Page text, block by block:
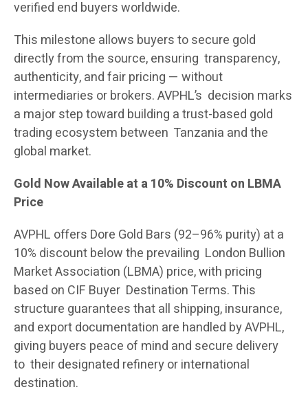
verified end buyers worldwide.
This milestone allows buyers to secure gold
directly from the source, ensuring transparency,
authenticity, and fair pricing — without
intermediaries or brokers. AVPHL’s decision marks
a major step toward building a trust-based gold
trading ecosystem between Tanzania and the
global market.
Gold Now Available at a 10% Discount on LBMA
Price
AVPHL offers Dore Gold Bars (92–96% purity) at a
10% discount below the prevailing London Bullion
Market Association (LBMA) price, with pricing
based on CIF Buyer Destination Terms. This
structure guarantees that all shipping, insurance,
and export documentation are handled by AVPHL,
giving buyers peace of mind and secure delivery
to their designated refinery or international
destination.